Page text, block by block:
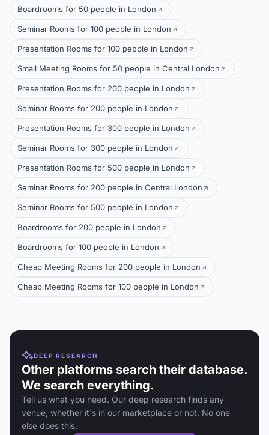
Boardrooms for 50 people in London
Seminar Rooms for 100 people in London
Presentation Rooms for 100 people in London
Small Meeting Rooms for 50 people in Central London
Presentation Rooms for 200 people in London
Seminar Rooms for 200 people in London
Presentation Rooms for 300 people in London
Seminar Rooms for 300 people in London
Presentation Rooms for 500 people in London
Seminar Rooms for 200 people in Central London
Seminar Rooms for 500 people in London
Boardrooms for 200 people in London
Boardrooms for 100 people in London
Cheap Meeting Rooms for 200 people in London
Cheap Meeting Rooms for 100 people in London
DEEP RESEARCH
Other platforms search their database.
We search everything.
Tell us what you need. Our deep research finds any
venue, whether it's in our marketplace or not. No one
else does this.